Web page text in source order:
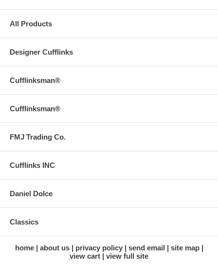
All Products
Designer Cufflinks
Cufflinksman®
Cufflinksman®
FMJ Trading Co.
Cufflinks INC
Daniel Dolce
Classics
home about us privacy policy send email
site map
view cart
view full site